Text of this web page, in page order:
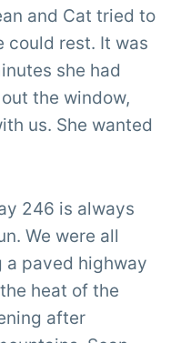
and Cat tried to
could rest. It was
she had
the window,
us. She wanted
246 is always
We were all
a paved highway
heat of the
after